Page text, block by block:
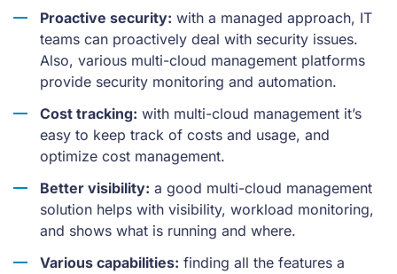
Proactive security: with a managed approach, IT
teams can proactively deal with security issues.
Also, various multi-cloud management platforms
provide security monitoring and automation.
Cost tracking: with multi-cloud management it’s
easy to keep track of costs and usage, and
optimize cost management.
Better visibility: a good multi-cloud management
solution helps with visibility, workload monitoring,
and shows what is running and where.
Various capabilities: finding all the features a